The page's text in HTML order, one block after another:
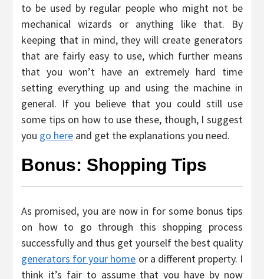
to be used by regular people who might not be
mechanical wizards or anything like that. By
keeping that in mind, they will create generators
that are fairly easy to use, which further means
that you won’t have an extremely hard time
setting everything up and using the machine in
general. If you believe that you could still use
some tips on how to use these, though, I suggest
you go here and get the explanations you need.
Bonus: Shopping Tips
As promised, you are now in for some bonus tips
on how to go through this shopping process
successfully and thus get yourself the best quality
generators for your home or a different property. I
think it’s fair to assume that you have by now